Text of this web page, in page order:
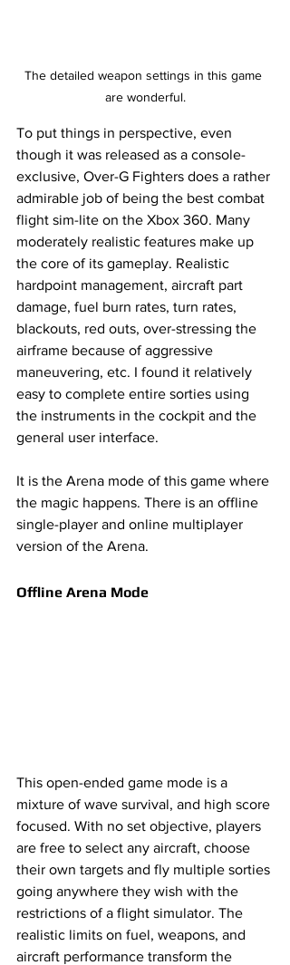
The detailed weapon settings in this game
are wonderful.
To put things in perspective, even
though it was released as a console-
exclusive, Over-G Fighters does a rather
admirable job of being the best combat
flight sim-lite on the Xbox 360. Many
moderately realistic features make up
the core of its gameplay. Realistic
hardpoint management, aircraft part
damage, fuel burn rates, turn rates,
blackouts, red outs, over-stressing the
airframe because of aggressive
maneuvering, etc. I found it relatively
easy to complete entire sorties using
the instruments in the cockpit and the
general user interface.
It is the Arena mode of this game where
the magic happens. There is an offline
single-player and online multiplayer
version of the Arena.
Offline Arena Mode
This open-ended game mode is a
mixture of wave survival, and high score
focused. With no set objective, players
are free to select any aircraft, choose
their own targets and fly multiple sorties
going anywhere they wish with the
restrictions of a flight simulator. The
realistic limits on fuel, weapons, and
aircraft performance transform the